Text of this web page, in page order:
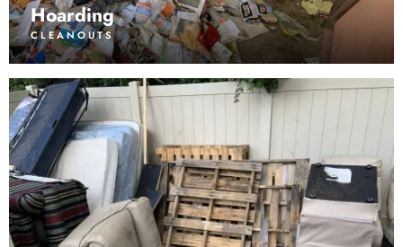
Hoarding
CLEANOUTS